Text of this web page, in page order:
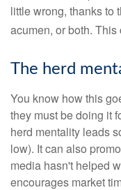
little wrong, thanks to
acumen, or both.
The herd
You know how this
they must be doing it
herd mentality leads
low). It can also
media hasn't helped
encourages market